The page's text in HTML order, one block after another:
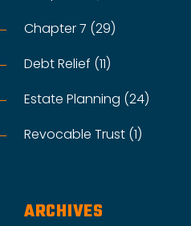
Chapter 7 (29)
Debt Relief (11)
Estate Planning (24)
Revocable Trust (1)
ARCHIVES